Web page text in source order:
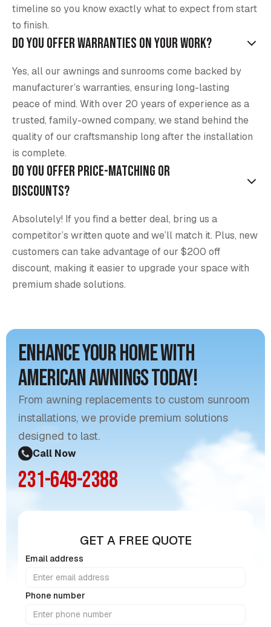
timeline so you know exactly what to expect from start
to finish.
Do you offer warranties on your work?
Yes, all our awnings and sunrooms come backed by
manufacturer’s warranties, ensuring long-lasting
peace of mind. With over 20 years of experience as a
trusted, family-owned company, we stand behind the
quality of our craftsmanship long after the installation
is complete.
Do you offer price-matching or
discounts?
Absolutely! If you find a better deal, bring us a
competitor’s written quote and we’ll match it. Plus, new
customers can take advantage of our $200 off
discount, making it easier to upgrade your space with
premium shade solutions.
Enhance Your Home with
American Awnings Today!
From awning replacements to custom sunroom
installations, we provide premium solutions
designed to last.
Call Now
231-649-2388
GET A FREE QUOTE
Email address
Phone number